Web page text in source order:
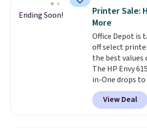
free shipping
for or log into
Otherwise, it
Ending Soon!
Printer Sale:
More
Office Depot is
off select
the best values
The HP Envy
in-One drops to
(regularly
couldn't find it
anywhere
View Deal